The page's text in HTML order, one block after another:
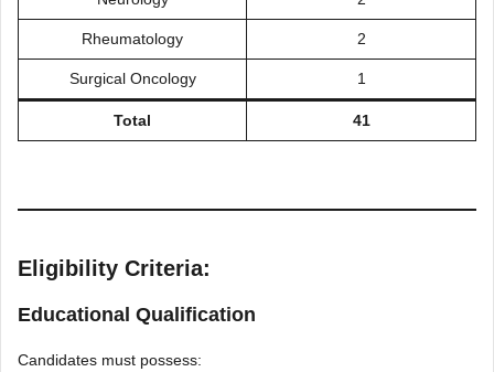
Rheumatology 2
Surgical Oncology 1
Total 41
Eligibility Criteria:
Educational Qualification
Candidates must possess: